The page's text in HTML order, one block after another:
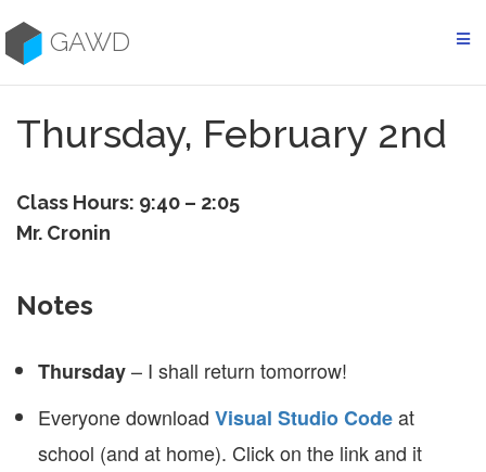
to
contentGAWD
Thursday, February 2nd
Class Hours: 9:40 – 2:05
Mr. Cronin
Notes
Thursday– I shall return tomorrow!
Everyone download Visual Studio Codeat
school (and at home). Click on the link and it